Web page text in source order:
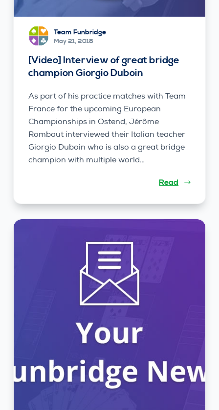
Team Funbridge
May 21, 2018
[Video] Interview of great bridge
champion Giorgio Duboin
As part of his practice matches with Team
France for the upcoming European
Championships in Ostend, Jérôme
Rombaut interviewed their Italian teacher
Giorgio Duboin who is also a great bridge
champion with multiple world…
Read